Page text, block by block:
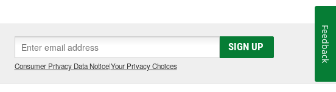
SIGN UP
Consumer Privacy Data Notice|Your Privacy Choices
Feedback